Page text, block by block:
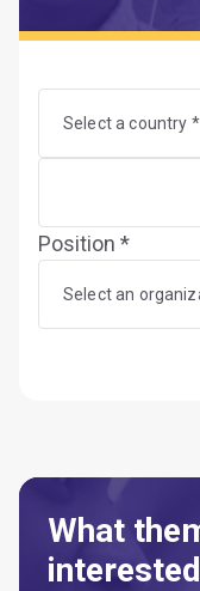
Select a country *
Position *
Select an
What